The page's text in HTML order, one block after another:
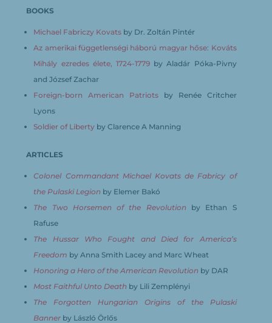
BOOKS
Michael Fabriczy Kovats by Dr. Zoltán Pintér
Az amerikai függetlenségi háború magyar hőse: Kováts
Mihály ezredes élete, 1724-1779 by Aladár Póka-Pivny
and József Zachar
Foreign-born American Patriots by Renée Critcher
Lyons
Soldier of Liberty by Clarence A Manning
ARTICLES
Colonel Commandant Michael Kovats de Fabricy of
the Pulaski Legion by Elemer Bakó
The Two Horsemen of the Revolution by Ethan S
Rafuse
The Hussar Who Fought and Died for America’s
Freedom by Anna Smith Lacey and Marc Wheat
Honoring a Hero of the American Revolution by DAR
Most Faithful Unto Death by Lili Zemplényi
The Forgotten Hungarian Origins of the Pulaski
Banner by László Örlős